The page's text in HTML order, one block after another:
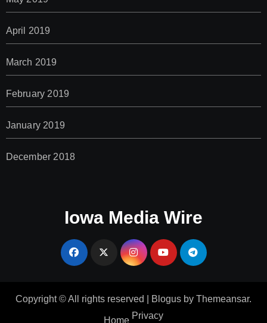
April 2019
March 2019
February 2019
January 2019
December 2018
Iowa Media Wire
Copyright © All rights reserved Blogus by Themeansar.
Home Privacy